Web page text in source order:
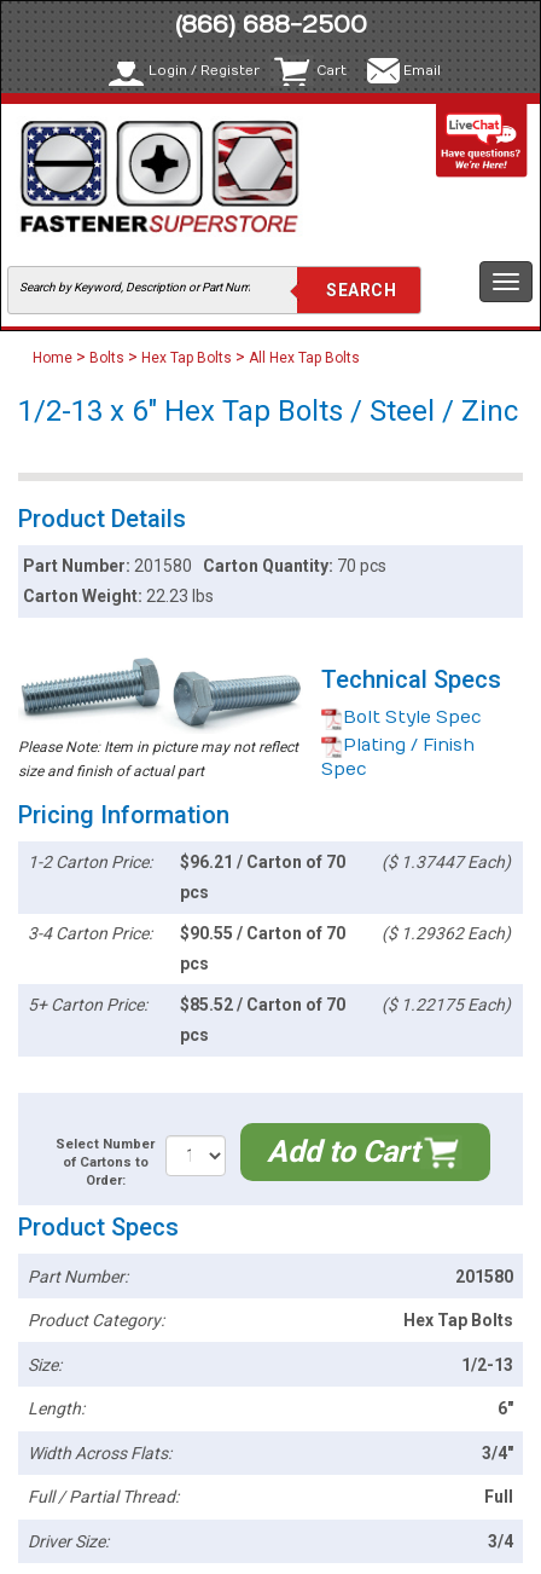
(866) 688-2500
Login / Register Cart Email
Home > Bolts > Hex Tap Bolts > All Hex Tap Bolts
1/2-13 x 6" Hex Tap Bolts / Steel / Zinc
Product Details
Part Number:201580 Carton Quantity: 70 pcs
Carton Weight:22.23 lbs
Please Note: Item in picture may not reflect
size and finish of actual part
Technical Specs
Bolt Style Spec
Plating / Finish
Spec
Pricing Information
1-2 Carton Price:
$96.21 / Carton of 70
pcs
($ 1.37447 Each)
3-4 Carton Price:
$90.55 / Carton of 70
pcs
($ 1.29362 Each)
5+ Carton Price:
$85.52 / Carton of 70
pcs
($ 1.22175 Each)
Select Number
of Cartons to
Order:
Add to Cart
Product Specs
Part Number: 201580
Product Category: Hex Tap Bolts
Size: 1/2-13
Length: 6"
Width Across Flats: 3/4"
Full / Partial Thread: Full
Driver Size: 3/4